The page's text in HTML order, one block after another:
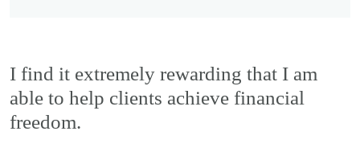
I find it extremely rewarding that I am
able to help clients achieve financial
freedom.